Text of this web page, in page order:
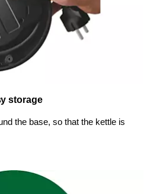
storage
the base, so that the kettle is